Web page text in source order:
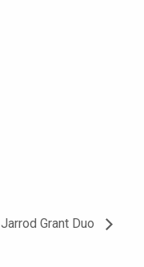
Jarrod Grant Duo